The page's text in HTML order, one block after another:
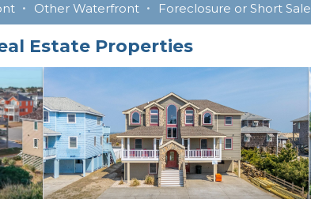
Other Waterfront Foreclosure or Short Sale
Estate Properties